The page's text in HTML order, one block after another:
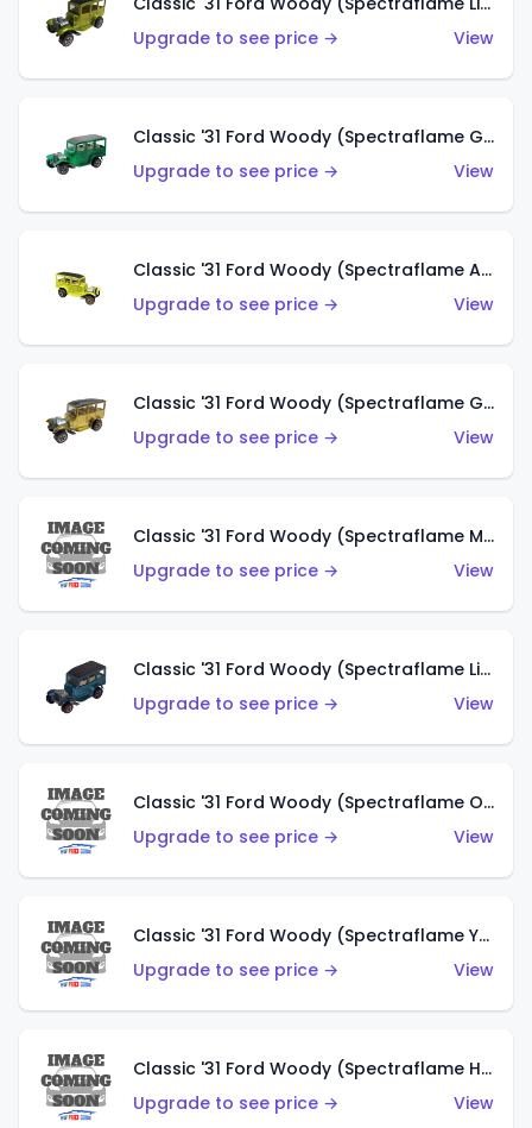
Upgrade to see price →
View
Classic '31 Ford Woody (Spectraflame Green)
Upgrade to see price →
View
Classic '31 Ford Woody (Spectraflame Antifreeze)
Upgrade to see price →
View
Classic '31 Ford Woody (Spectraflame Gold)
Upgrade to see price →
View
Classic '31 Ford Woody (Spectraflame Magenta)
Upgrade to see price →
View
Classic '31 Ford Woody (Spectraflame Light Blue)
Upgrade to see price →
View
Classic '31 Ford Woody (Spectraflame Olive)
Upgrade to see price →
View
Classic '31 Ford Woody (Spectraflame Yellow)
Upgrade to see price →
View
Classic '31 Ford Woody (Spectraflame Hot Pink)
Upgrade to see price →
View